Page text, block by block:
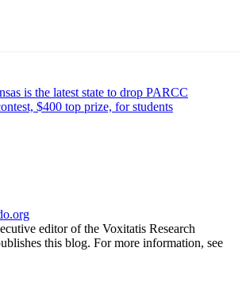
is the latest state to drop PARCC
$400 top prize, for students
editor of the Voxitatis Research
this blog. For more information, see